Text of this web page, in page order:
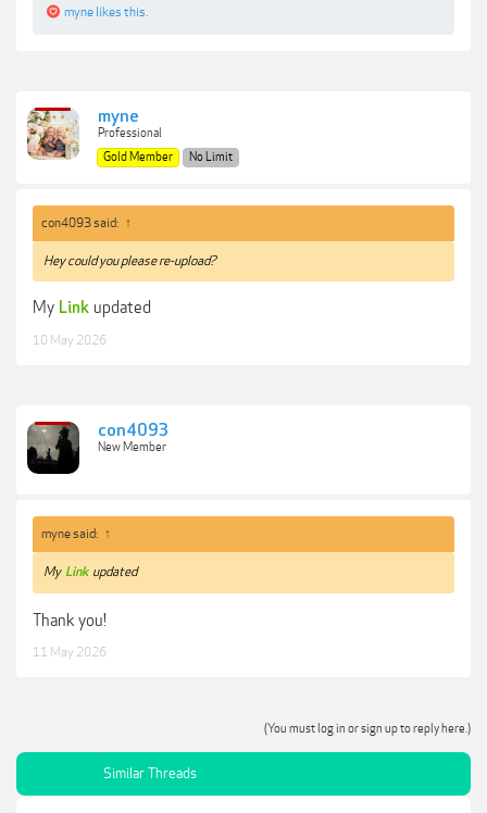
myne likes this.
myne
Professional
Gold Member
No Limit
con4093 said: ↑
Hey could you please re-upload?
My Link updated
10 May 2026
con4093
New Member
myne said: ↑
My Link updated
Thank you!
11 May 2026
(You must log in or sign up to reply here.)
Similar Threads